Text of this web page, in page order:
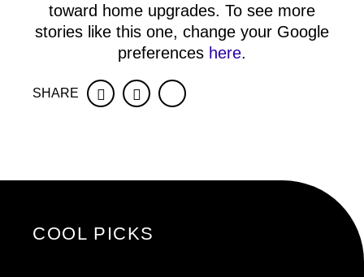
toward home upgrades. To see more
stories like this one, change your Google
preferences here.
SHARE FacebookTwitter
COOL PICKS